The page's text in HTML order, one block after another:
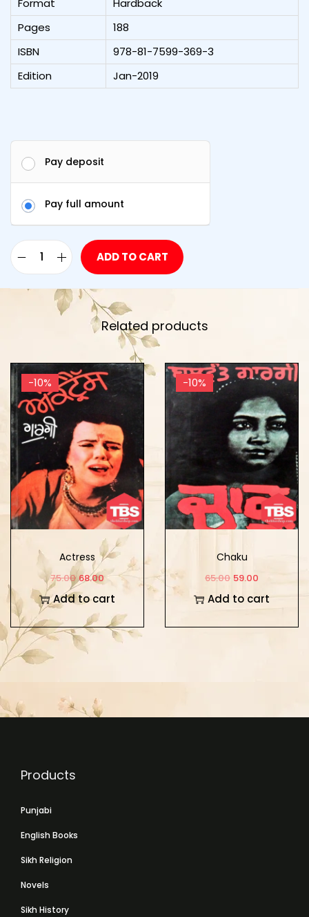
Format
Hardback
Pages
188
ISBN
978-81-7599-369-3
Edition
Jan-2019
Pay deposit
Pay full amount
ADD TO CART
Related products
-10%
Actress
75.00 68.00
Add to cart
-10%
Chaku
65.00 59.00
Add to cart
Products
Punjabi
English Books
Sikh Religion
Novels
Sikh History